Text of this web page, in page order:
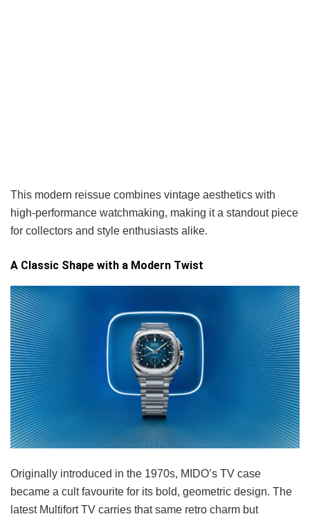
This modern reissue combines vintage aesthetics with
high-performance watchmaking, making it a standout piece
for collectors and style enthusiasts alike.
A Classic Shape with a Modern Twist
Originally introduced in the 1970s, MIDO’s TV case
became a cult favourite for its bold, geometric design. The
latest Multifort TV carries that same retro charm but